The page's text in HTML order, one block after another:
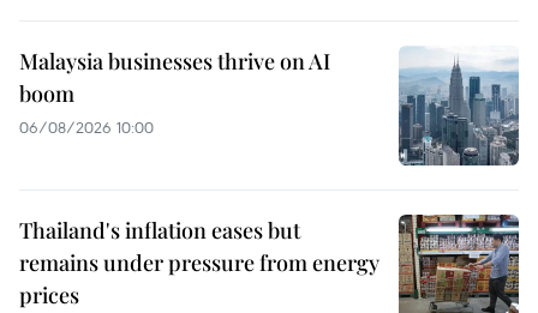
Malaysia businesses thrive on AI
boom
06/08/2026 10:00
Thailand's inflation eases but
remains under pressure from energy
prices